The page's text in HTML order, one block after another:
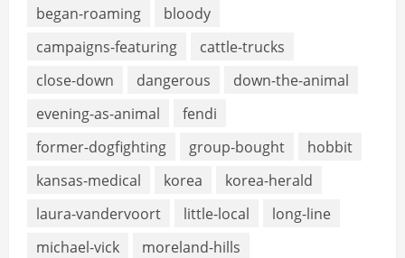
began-roaming
bloody
campaigns-featuring
cattle-trucks
close-down
dangerous
down-the-animal
evening-as-animal
fendi
former-dogfighting
group-bought
hobbit
kansas-medical
korea
korea-herald
laura-vandervoort
little-local
long-line
michael-vick
moreland-hills